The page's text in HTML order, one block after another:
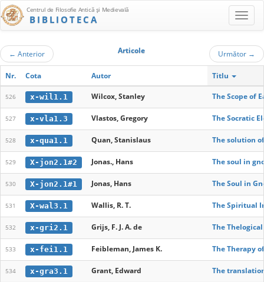
Centrul de Filosofie Antică şi Medievală
BIBLIOTECA
← Anterior Articole Următor →
Nr. Cota Autor Titlu
526 x-wil1.1 Wilcox, Stanley The Scope of
527 x-vla1.3 Vlastos, Gregory The Socratic
528 x-qua1.1 Quan, Stanislaus The solution
529 X-jon2.1#2 Jonas., Hans The soul in
530 X-jon2.1#1 Jonas, Hans The Soul in
531 X-wal3.1 Wallis, R. T. The Spiritual
532 x-gri2.1 Grijs, F. J. A. de The
533 x-fei1.1 Feibleman, James K. The Therapy
534 x-gra3.1 Grant, Edward The